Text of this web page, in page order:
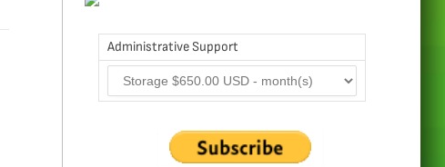
Administrative Support